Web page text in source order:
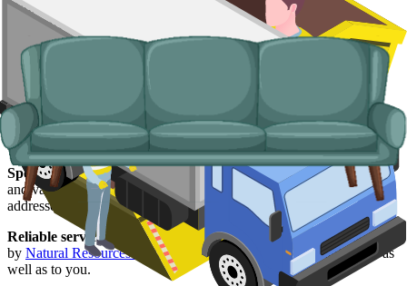
Typical items:
mattresses, wardrobes, sofas, armchairs, white
goods, fridges and freezers, electronics.
Why use us for your
needs?
Easy to use.Compare live prices from Cardiff suppliers in one
place, book online, and have everything confirmed in writing.
Specialised services.Where a skip is not the right answer, our man
and van service handles single-trip clearances, prohibited items, and
addresses with no off-road space.
Reliable services.
Every Cardiff supplier on our network is licensed
by Natural Resources Wales, fully insured, and accountable to us as
well as to you.